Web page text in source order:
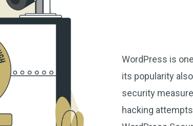
WordPress is
its popularity
security
hacking